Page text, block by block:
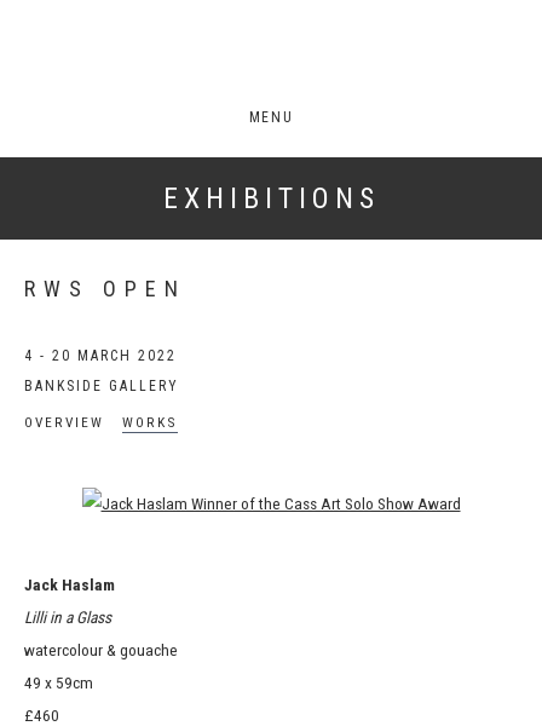
MENU
EXHIBITIONS
RWS OPEN
4 - 20 MARCH 2022
BANKSIDE GALLERY
OVERVIEW WORKS
Open a larger version of the following image in a popup:
Jack Haslam
Lilli in a Glass
watercolour & gouache
49 x 59cm
£460